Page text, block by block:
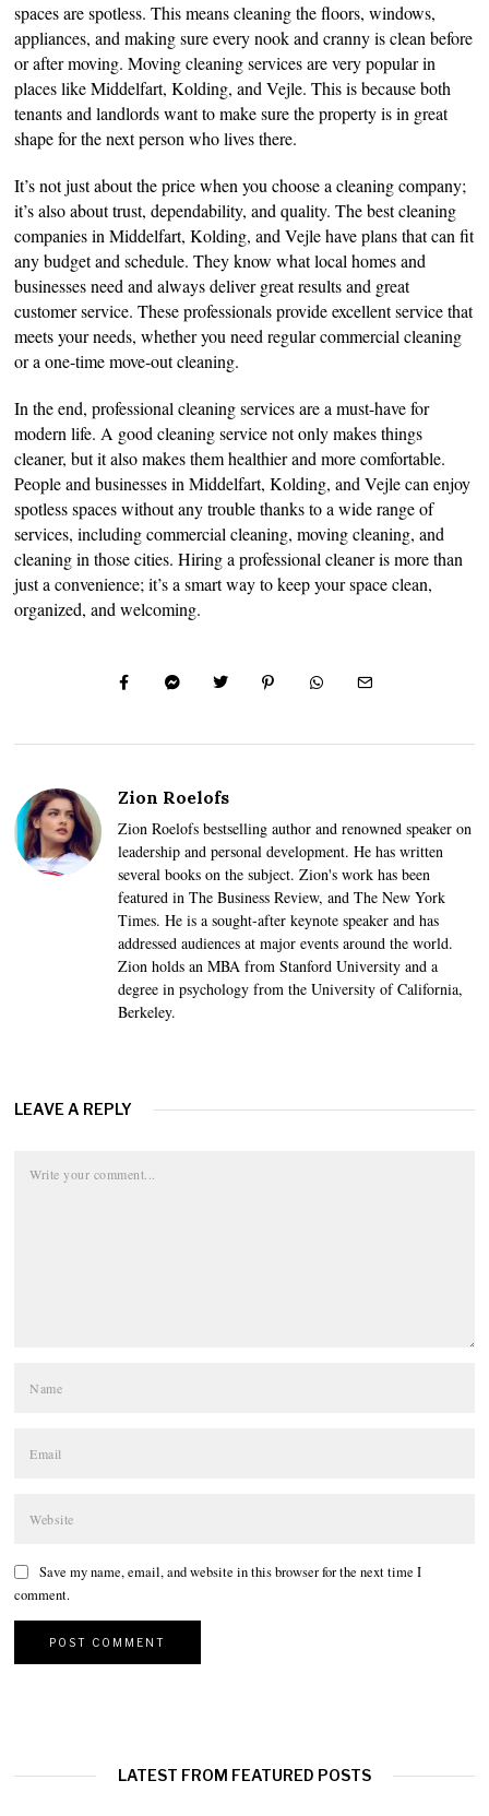
spaces are spotless. This means cleaning the floors, windows,
appliances, and making sure every nook and cranny is clean before
or after moving. Moving cleaning services are very popular in
places like Middelfart, Kolding, and Vejle. This is because both
tenants and landlords want to make sure the property is in great
shape for the next person who lives there.
It’s not just about the price when you choose a cleaning company;
it’s also about trust, dependability, and quality. The best cleaning
companies in Middelfart, Kolding, and Vejle have plans that can fit
any budget and schedule. They know what local homes and
businesses need and always deliver great results and great
customer service. These professionals provide excellent service that
meets your needs, whether you need regular commercial cleaning
or a one-time move-out cleaning.
In the end, professional cleaning services are a must-have for
modern life. A good cleaning service not only makes things
cleaner, but it also makes them healthier and more comfortable.
People and businesses in Middelfart, Kolding, and Vejle can enjoy
spotless spaces without any trouble thanks to a wide range of
services, including commercial cleaning, moving cleaning, and
cleaning in those cities. Hiring a professional cleaner is more than
just a convenience; it’s a smart way to keep your space clean,
organized, and welcoming.
Zion Roelofs
Zion Roelofs bestselling author and renowned speaker on
leadership and personal development. He has written
several books on the subject. Zion's work has been
featured in The Business Review, and The New York
Times. He is a sought-after keynote speaker and has
addressed audiences at major events around the world.
Zion holds an MBA from Stanford University and a
degree in psychology from the University of California,
Berkeley.
LEAVE A REPLY
Save my name, email, and website in this browser for the next time I
comment.
LATEST FROM FEATURED POSTS